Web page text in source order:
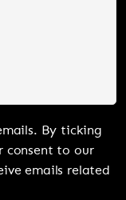
By ticking
consent to our
emails related